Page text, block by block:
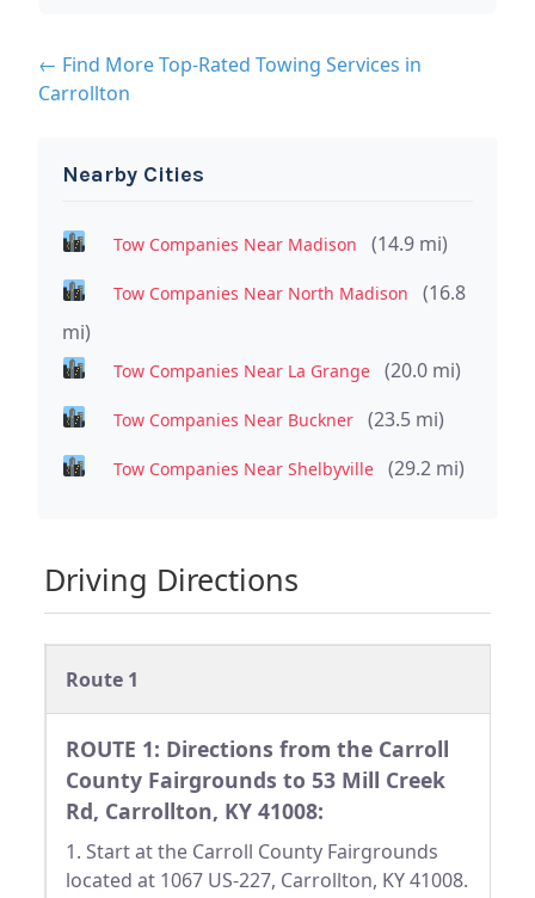
← Find More Top-Rated Towing Services in
Carrollton
Nearby Cities
Tow Companies Near Madison (14.9 mi)
Tow Companies Near North Madison
(16.8
mi)
Tow Companies Near La Grange (20.0 mi)
Tow Companies Near Buckner (23.5 mi)
Tow Companies Near Shelbyville (29.2 mi)
Driving Directions
Route 1
ROUTE 1: Directions from the Carroll
County Fairgrounds to 53 Mill Creek
Rd, Carrollton, KY 41008:
1. Start at the Carroll County Fairgrounds
located at 1067 US-227, Carrollton, KY 41008.